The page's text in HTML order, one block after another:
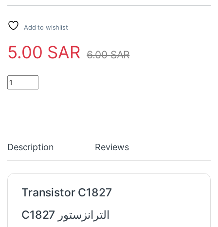
Add to wishlist
5.00 SAR 6.00SAR
Transistor C1827 quantity
Description Reviews
Transistor C1827
الترانزستور C1827